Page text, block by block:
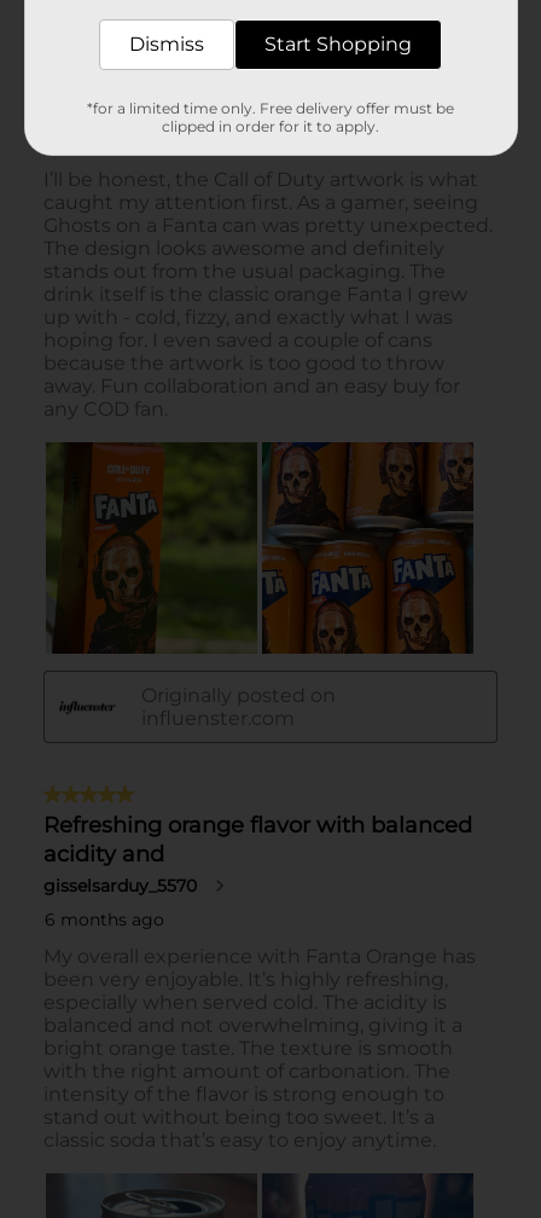
Dismiss Start Shopping
*for a limited time only. Free delivery offer must be
clipped in order for it to apply.